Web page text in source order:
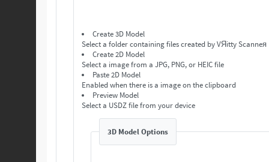
Create 3D Model
Select a folder containing files created by VЯitty Scanneя
Create 2D Model
Select a image from a JPG, PNG, or HEIC file
Paste 2D Model
Enabled when there is a image on the clipboard
Preview Model
Select a USDZ file from your device
3D Model Options